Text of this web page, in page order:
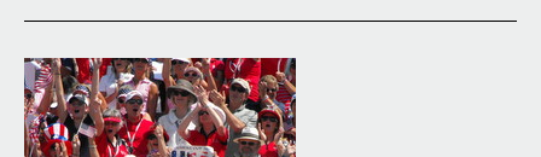
Solheim
Cup
Draws